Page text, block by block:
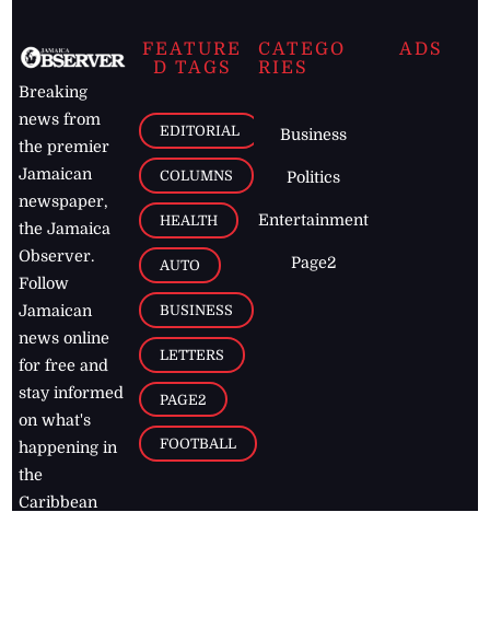
Breaking
news from
the premier
Jamaican
newspaper,
the Jamaica
Observer.
Follow
Jamaican
news online
for free and
stay informed
on what's
happening in
the
Caribbean
FEATURE
D TAGS
EDITORIAL
COLUMNS
HEALTH
AUTO
BUSINESS
LETTERS
PAGE2
FOOTBALL
CATEGO
RIES
Business
Politics
Entertainment
Page2
ADS